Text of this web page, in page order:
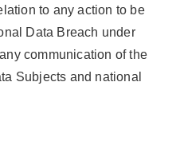
to any action to be
Data Breach under
communication of the
Subjects and national